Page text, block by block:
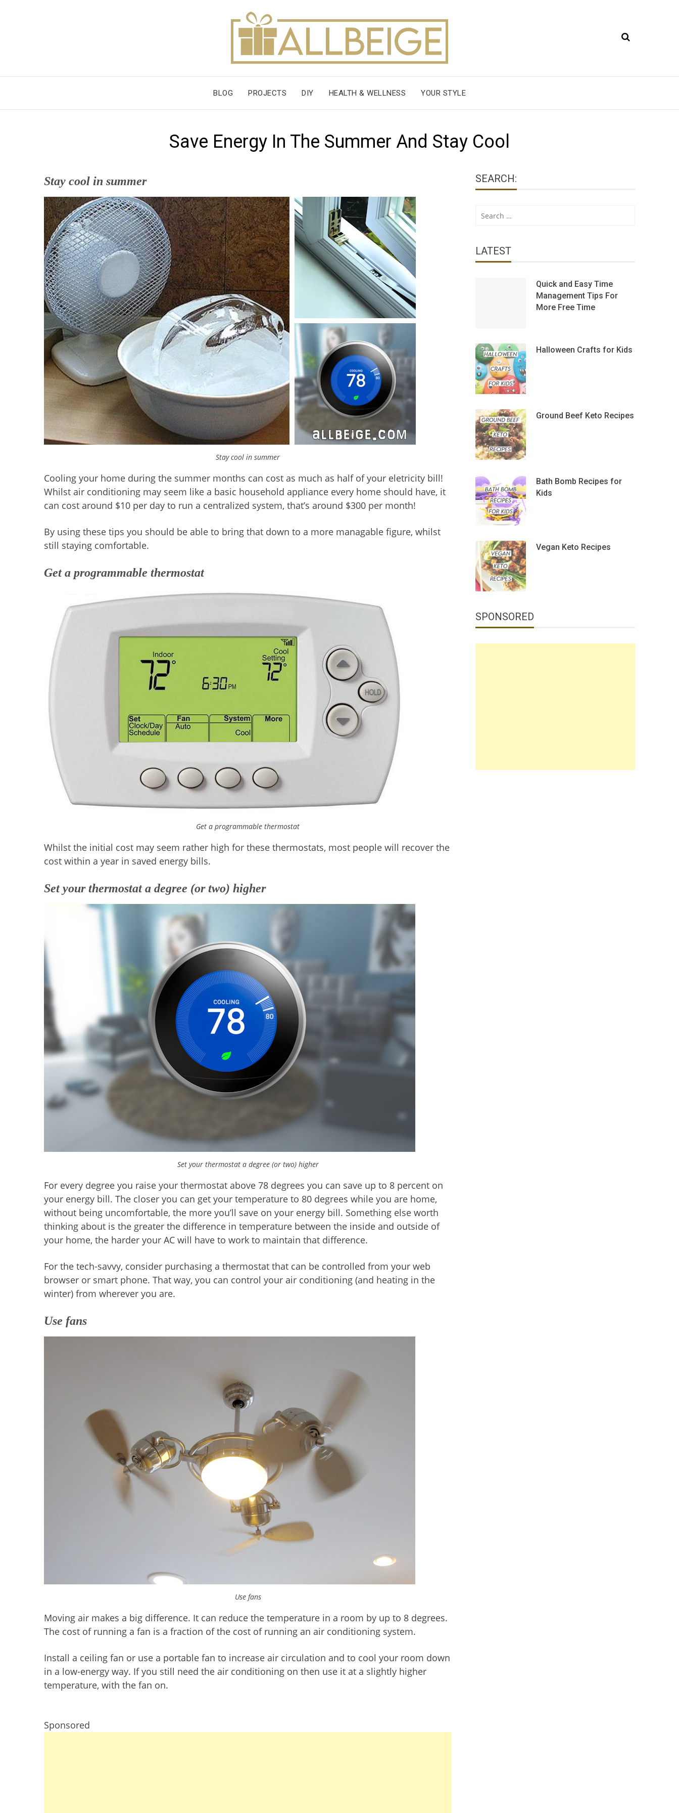
BLOG PROJECTS DIY HEALTH & WELLNESS YOUR STYLE
Save Energy In The Summer And Stay Cool
Stay cool in summer
Stay cool in summer
Cooling your home during the summer months can cost as much as half of your eletricity bill!
Whilst air conditioning may seem like a basic household appliance every home should have, it
can cost around $10 per day to run a centralized system, that’s around $300 per month!
By using these tips you should be able to bring that down to a more managable figure, whilst
still staying comfortable.
Get a programmable thermostat
Get a programmable thermostat
Whilst the initial cost may seem rather high for these thermostats, most people will recover the
cost within a year in saved energy bills.
Set your thermostat a degree (or two) higher
Set your thermostat a degree (or two) higher
For every degree you raise your thermostat above 78 degrees you can save up to 8 percent on
your energy bill. The closer you can get your temperature to 80 degrees while you are home,
without being uncomfortable, the more you’ll save on your energy bill. Something else worth
thinking about is the greater the difference in temperature between the inside and outside of
your home, the harder your AC will have to work to maintain that difference.
For the tech-savvy, consider purchasing a thermostat that can be controlled from your web
browser or smart phone. That way, you can control your air conditioning (and heating in the
winter) from wherever you are.
Use fans
Use fans
Moving air makes a big difference. It can reduce the temperature in a room by up to 8 degrees.
The cost of running a fan is a fraction of the cost of running an air conditioning system.
Install a ceiling fan or use a portable fan to increase air circulation and to cool your room down
in a low-energy way. If you still need the air conditioning on then use it at a slightly higher
temperature, with the fan on.
Sponsored
SEARCH:
Search
LATEST
Quick and Easy Time
Management Tips For
More Free Time
Halloween Crafts for Kids
Ground Beef Keto Recipes
Bath Bomb Recipes for
Kids
Vegan Keto Recipes
SPONSORED